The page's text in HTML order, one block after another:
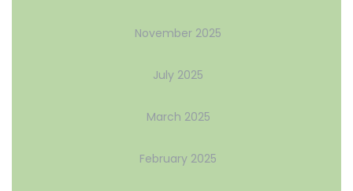
November 2025
July 2025
March 2025
February 2025